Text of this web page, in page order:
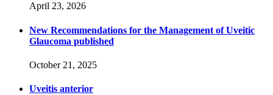
April 23, 2026
New Recommendations for the Management of Uveitic
Glaucoma published
October 21, 2025
Uveitis anterior